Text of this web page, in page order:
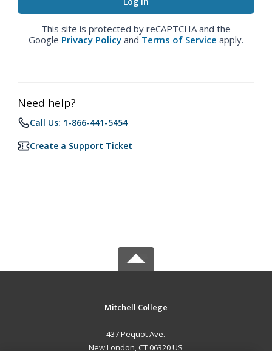
This site is protected by reCAPTCHA and the
Google Privacy Policy and Terms of Service apply.
Need help?
Call Us: 1-866-441-5454
Create a Support Ticket
Mitchell College
437 Pequot Ave.
New London, CT 06320 US